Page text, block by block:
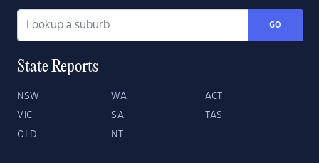
GO
State Reports
NSW WA ACT
VIC SA TAS
QLD NT